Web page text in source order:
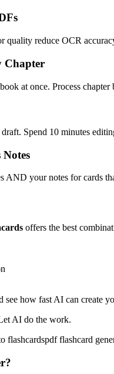
quality reduce OCR
Chapter
at once. Process
Spend 10 minutes
AND your notes for cards
offers the best
see how fast AI can create
AI do the work.
flashcardspdf flashcard